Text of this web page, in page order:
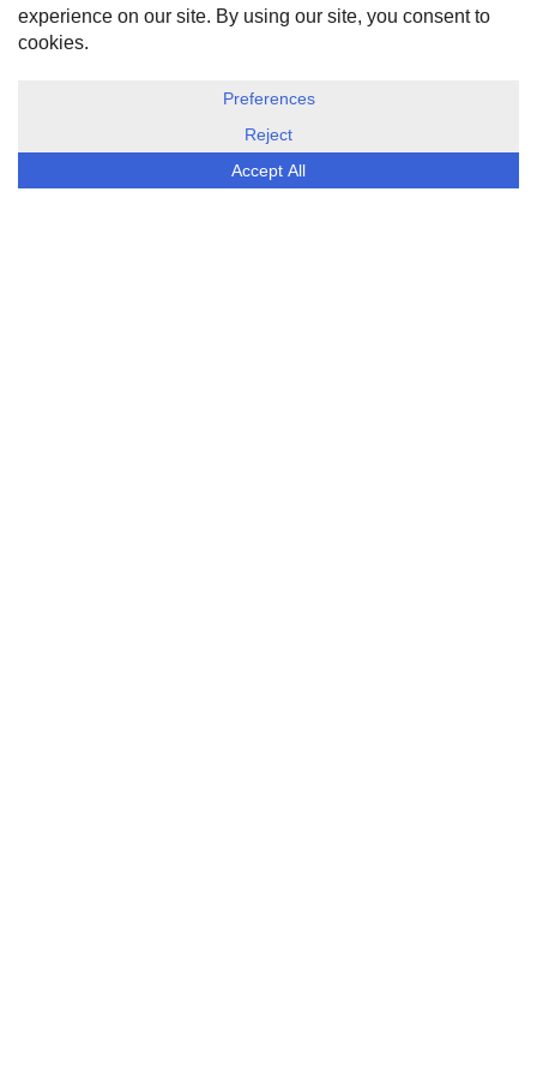
HOME
ABOUT US
DISCLOSURE, COOKIES & PRIVACY POLICY
ESG Today